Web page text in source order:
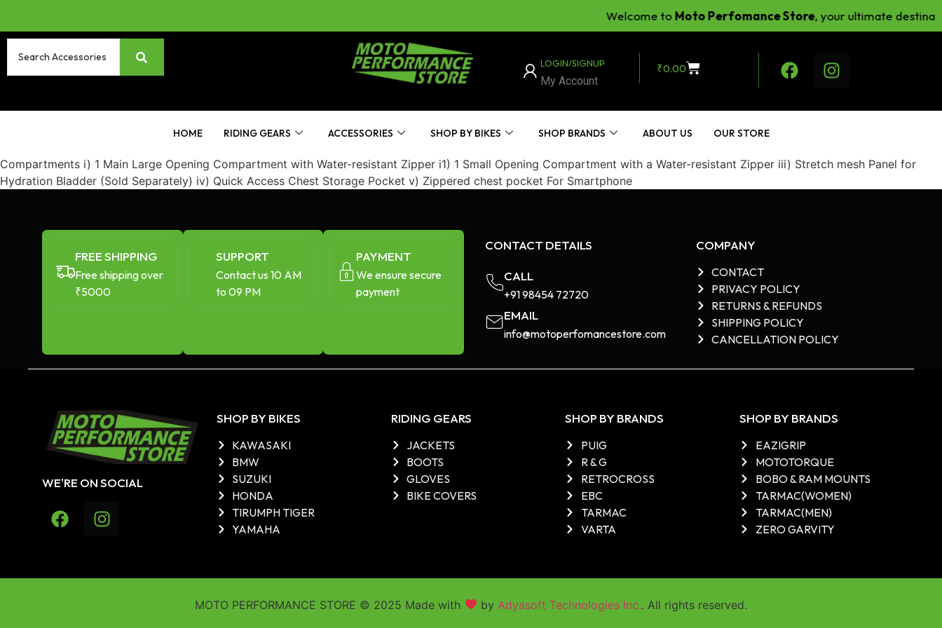
Welcome toMoto Perfomance Store, your ultimate
LOGIN/SIGNUP
My Account
₹0.00
HOME RIDING GEARS ACCESSORIES SHOP BY BIKES SHOP BRANDS ABOUT US OUR STORE
Compartments i) 1 Main Large Opening Compartment with Water-resistant Zipper i1) 1 Small Opening Compartment with a Water-resistant Zipper iii) Stretch mesh Panel for
Hydration Bladder (Sold Separately) iv) Quick Access Chest Storage Pocket v) Zippered chest pocket For Smartphone
FREE SHIPPING
Free shipping over
₹5000
SUPPORT
Contact us 10 AM
to 09 PM
PAYMENT
We ensure secure
payment
CONTACT DETAILS
CALL
+91 98454 72720​
EMAIL
info@motoperfomancestore.com​
COMPANY
CONTACT
PRIVACY POLICY
RETURNS & REFUNDS
SHIPPING POLICY
CANCELLATION POLICY
WE'RE ON SOCIAL
SHOP BY BIKES
KAWASAKI
BMW
SUZUKI
HONDA
TIRUMPH TIGER
YAMAHA
RIDING GEARS
JACKETS
BOOTS
GLOVES
BIKE COVERS
SHOP BY BRANDS
PUIG
R & G
RETROCROSS
EBC
TARMAC
VARTA
SHOP BY BRANDS
EAZIGRIP
MOTOTORQUE
BOBO & RAM MOUNTS
TARMAC(WOMEN)
TARMAC(MEN)
ZERO GARVITY
MOTO PERFORMANCE STORE © 2025 Made with by Adyasoft Technologies Inc.. All rights reserved.